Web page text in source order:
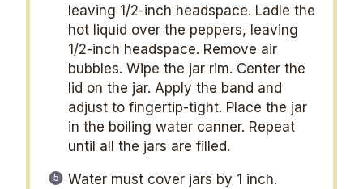
leaving 1/2-inch headspace. Ladle the
hot liquid over the peppers, leaving
1/2-inch headspace. Remove air
bubbles. Wipe the jar rim. Center the
lid on the jar. Apply the band and
adjust to fingertip-tight. Place the jar
in the boiling water canner. Repeat
until all the jars are filled.
Water must cover jars by 1 inch.